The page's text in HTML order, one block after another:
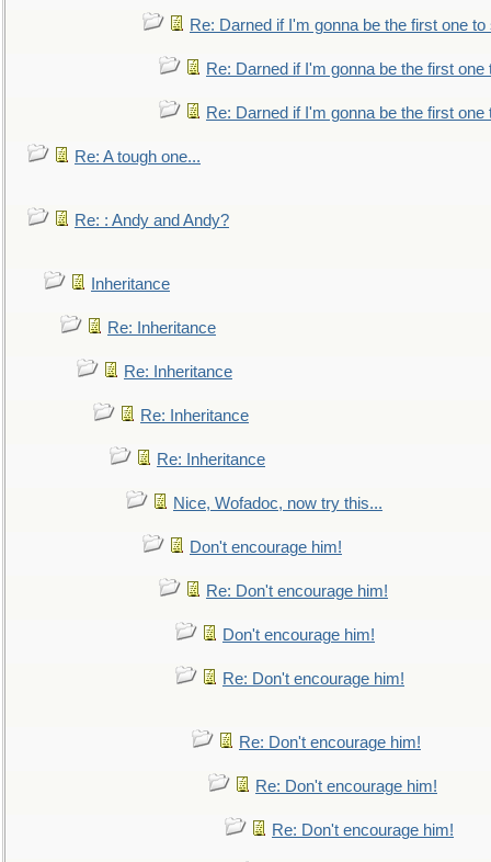
Re: Darned if I'm gonna be the first one to
Re: Darned if I'm gonna be the first one
Re: Darned if I'm gonna be the first one
Re: A tough one...
Re: : Andy and Andy?
Inheritance
Re: Inheritance
Re: Inheritance
Re: Inheritance
Re: Inheritance
Nice, Wofadoc, now try this...
Don't encourage him!
Re: Don't encourage him!
Don't encourage him!
Re: Don't encourage him!
Re: Don't encourage him!
Re: Don't encourage him!
Re: Don't encourage him!